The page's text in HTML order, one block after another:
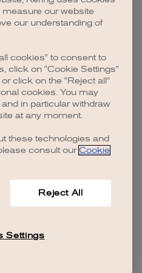
more information).
measure our website
our understanding of
cookies" to consent to
click on "Cookie Settings"
click on the "Reject all"
cookies. You may
in particular withdraw
at any moment.
these technologies and
consult our Cookie
Reject All
Settings